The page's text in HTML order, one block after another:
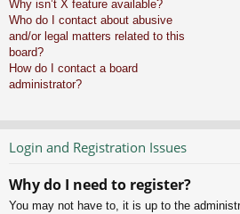
Why isn’t X feature available?
Who do I contact about abusive
and/or legal matters related to this
board?
How do I contact a board
administrator?
Login and Registration Issues
Why do I need to register?
You may not have to, it is up to the